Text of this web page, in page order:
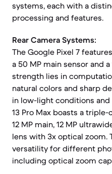
systems, each with a
processing and features.
Rear Camera Systems:
The Google Pixel 7
a 50 MP main sensor and
strength lies in
natural colors and sharp
in low-light conditions
13 Pro Max boasts a
12 MP main, 12 MP
lens with 3x optical zoom.
versatility for different
including optical zoom